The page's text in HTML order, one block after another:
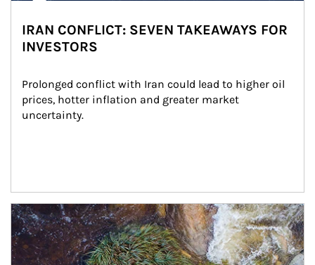
IRAN CONFLICT: SEVEN TAKEAWAYS FOR
INVESTORS
Prolonged conflict with Iran could lead to higher oil
prices, hotter inflation and greater market
uncertainty.
Article Image